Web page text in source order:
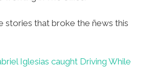
stories that broke the ñews this
Iglesias caught Driving While